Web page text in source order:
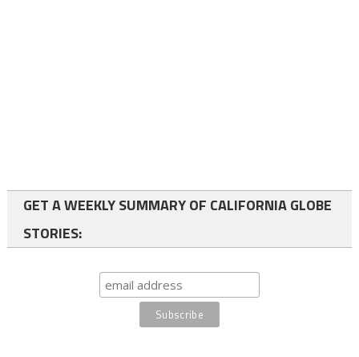
GET A WEEKLY SUMMARY OF CALIFORNIA GLOBE
STORIES: